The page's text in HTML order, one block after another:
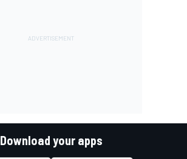
Download your apps